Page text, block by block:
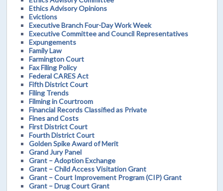
Ethics Advisory Opinions
Evictions
Executive Branch Four-Day Work Week
Executive Committee and Council Representatives
Expungements
Family Law
Farmington Court
Fax Filing Policy
Federal CARES Act
Fifth District Court
Filing Trends
Filming in Courtroom
Financial Records Classified as Private
Fines and Costs
First District Court
Fourth District Court
Golden Spike Award of Merit
Grand Jury Panel
Grant – Adoption Exchange
Grant – Child Access Visitation Grant
Grant – Court Improvement Program (CIP) Grant
Grant – Drug Court Grant